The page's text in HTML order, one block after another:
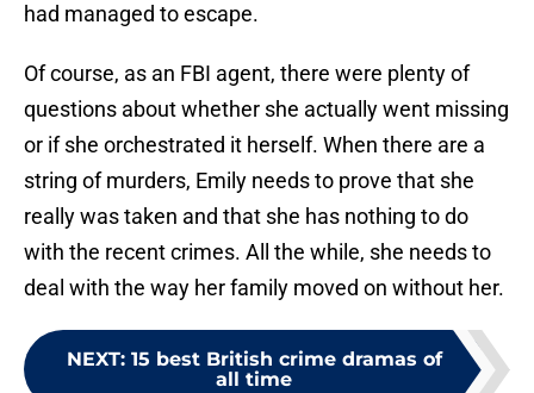
had managed to escape.
Of course, as an FBI agent, there were plenty of
questions about whether she actually went missing
or if she orchestrated it herself. When there are a
string of murders, Emily needs to prove that she
really was taken and that she has nothing to do
with the recent crimes. All the while, she needs to
deal with the way her family moved on without her.
NEXT: 15 best British crime dramas of
all time